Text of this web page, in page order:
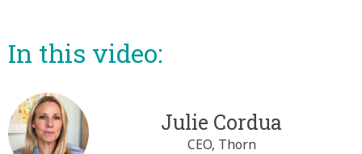
In this video:
Julie Cordua
CEO, Thorn